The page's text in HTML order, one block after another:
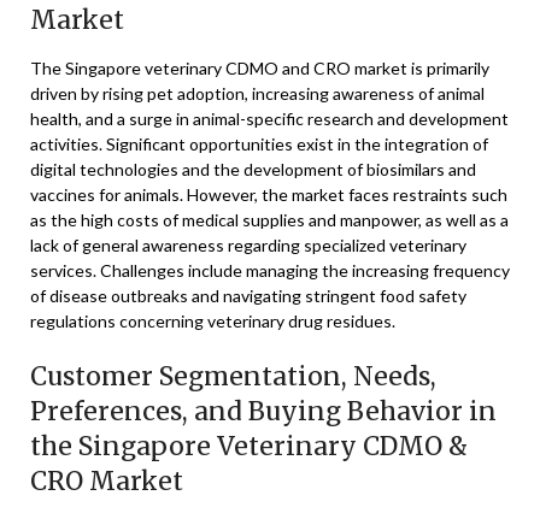
Market
The Singapore veterinary CDMO and CRO market is primarily
driven by rising pet adoption, increasing awareness of animal
health, and a surge in animal-specific research and development
activities. Significant opportunities exist in the integration of
digital technologies and the development of biosimilars and
vaccines for animals. However, the market faces restraints such
as the high costs of medical supplies and manpower, as well as a
lack of general awareness regarding specialized veterinary
services. Challenges include managing the increasing frequency
of disease outbreaks and navigating stringent food safety
regulations concerning veterinary drug residues.
Customer Segmentation, Needs,
Preferences, and Buying Behavior in
the Singapore Veterinary CDMO &
CRO Market